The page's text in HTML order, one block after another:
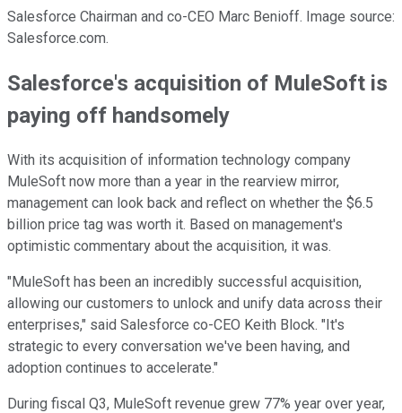
Salesforce Chairman and co-CEO Marc Benioff. Image source:
Salesforce.com.
Salesforce's acquisition of MuleSoft is
paying off handsomely
With its acquisition of information technology company
MuleSoft now more than a year in the rearview mirror,
management can look back and reflect on whether the $6.5
billion price tag was worth it. Based on management's
optimistic commentary about the acquisition, it was.
"MuleSoft has been an incredibly successful acquisition,
allowing our customers to unlock and unify data across their
enterprises," said Salesforce co-CEO Keith Block. "It's
strategic to every conversation we've been having, and
adoption continues to accelerate."
During fiscal Q3, MuleSoft revenue grew 77% year over year,